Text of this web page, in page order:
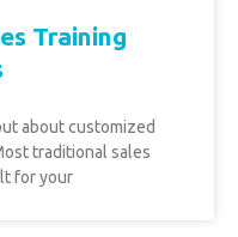
Training
about customized
traditional sales
for your